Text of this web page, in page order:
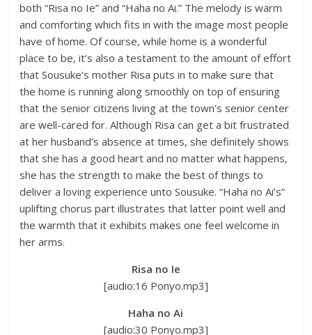
both “Risa no Ie” and “Haha no Ai.” The melody is warm
and comforting which fits in with the image most people
have of home. Of course, while home is a wonderful
place to be, it’s also a testament to the amount of effort
that Sousuke’s mother Risa puts in to make sure that
the home is running along smoothly on top of ensuring
that the senior citizens living at the town’s senior center
are well-cared for. Although Risa can get a bit frustrated
at her husband’s absence at times, she definitely shows
that she has a good heart and no matter what happens,
she has the strength to make the best of things to
deliver a loving experience unto Sousuke. “Haha no Ai’s”
uplifting chorus part illustrates that latter point well and
the warmth that it exhibits makes one feel welcome in
her arms.
Risa no Ie
[audio:16 Ponyo.mp3]
Haha no Ai
[audio:30 Ponyo.mp3]